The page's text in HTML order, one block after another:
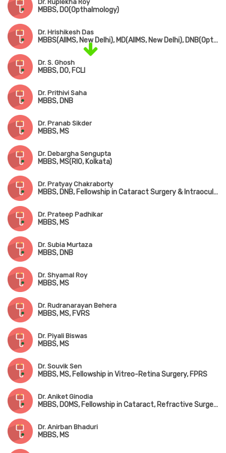
Dr. Ruplekha Roy
MBBS, DO(Opthalmology)
Dr. Hrishikesh Das
MBBS(AIIMS, New Delhi), MD(AIIMS, New Delhi), DNB(Opthalmology)
Dr. S. Ghosh
MBBS, DO, FCLI
Dr. Prithivi Saha
MBBS, DNB
Dr. Pranab Sikder
MBBS, MS
Dr. Debargha Sengupta
MBBS, MS(RIO, Kolkata)
Dr. Pratyay Chakraborty
MBBS, DNB, Fellowship in Cataract Surgery & Intraocular Lens (Kolkata)
Dr. Prateep Padhikar
MBBS, MS
Dr. Subia Murtaza
MBBS, DNB
Dr. Shyamal Roy
MBBS, MS
Dr. Rudranarayan Behera
MBBS, MS, FVRS
Dr. Piyali Biswas
MBBS, MS
Dr. Souvik Sen
MBBS, MS, Fellowship in Vitreo-Retina Surgery, FPRS
Dr. Aniket Ginodia
MBBS, DOMS, Fellowship in Cataract, Refractive Surgery & Medical Retina
Dr. Anirban Bhaduri
MBBS, MS